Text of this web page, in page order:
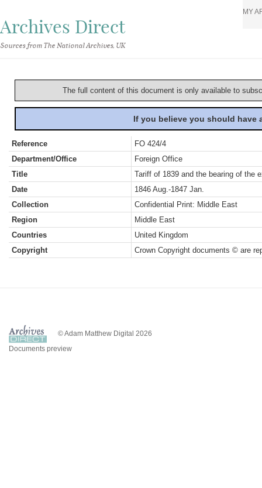
Archives Direct
Sources from The National Archives, UK
MY
The full content of this document is only available to
If you believe you should
Reference
FO 424/4
Department/Office
Foreign Office
Title
Tariff of 1839 and the bearing of the
Date
1846 Aug.-1847 Jan.
Collection
Confidential Print: Middle East
Region
Middle East
Countries
United Kingdom
Copyright
Crown Copyright documents © are
© Adam Matthew Digital 2026
Documents preview